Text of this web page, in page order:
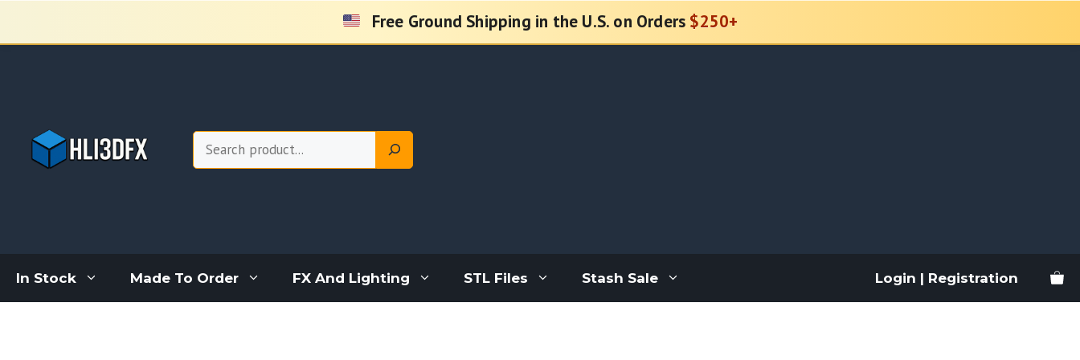
content
Free Ground Shipping in the U.S. on Orders $250+
Search
In Stock Made To Order FX And Lighting STL Files Stash Sale Login | Registration